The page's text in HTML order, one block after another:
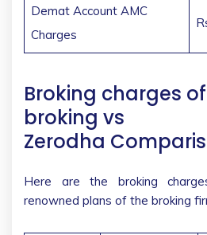
Demat Account AMC
Charges
Broking charges
broking vs
Zerodha
Here are the broking
renowned plans of the broking